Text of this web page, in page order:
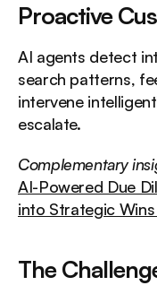
Proactive
AI agents detect
search patterns,
intervene
escalate.
Complementary
AI-Powered Due
into Strategic
The